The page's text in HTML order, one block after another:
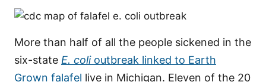
More than half of all the people sickened in the
six-state E. colioutbreak linked to Earth
Grown falafel live in Michigan. Eleven of the 20